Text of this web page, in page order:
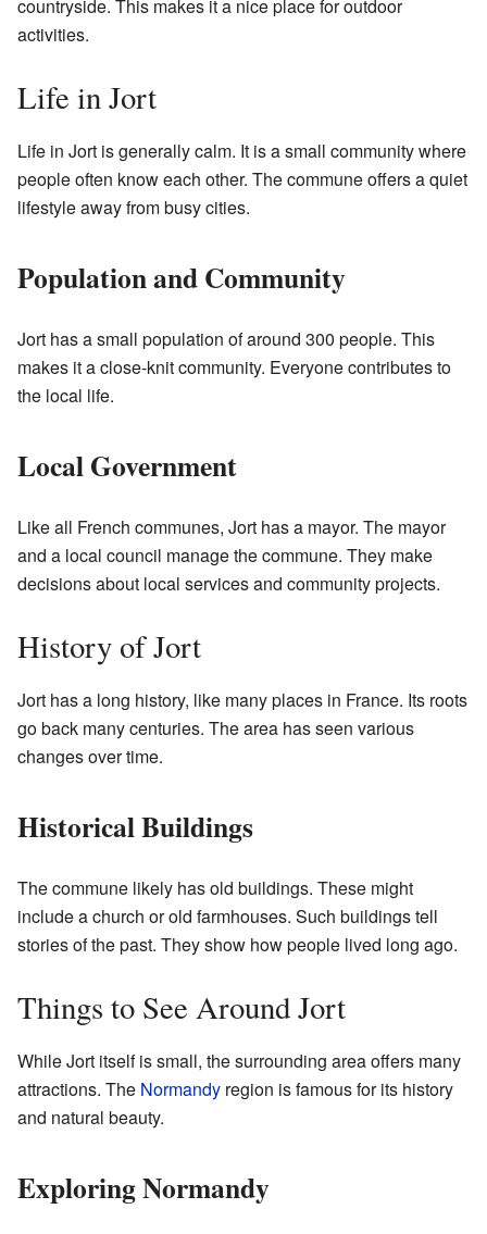
countryside. This makes it a nice place for outdoor
activities.
Life in Jort
Life in Jort is generally calm. It is a small community where
people often know each other. The commune offers a quiet
lifestyle away from busy cities.
Population and Community
Jort has a small population of around 300 people. This
makes it a close-knit community. Everyone contributes to
the local life.
Local Government
Like all French communes, Jort has a mayor. The mayor
and a local council manage the commune. They make
decisions about local services and community projects.
History of Jort
Jort has a long history, like many places in France. Its roots
go back many centuries. The area has seen various
changes over time.
Historical Buildings
The commune likely has old buildings. These might
include a church or old farmhouses. Such buildings tell
stories of the past. They show how people lived long ago.
Things to See Around Jort
While Jort itself is small, the surrounding area offers many
attractions. The Normandy region is famous for its history
and natural beauty.
Exploring Normandy